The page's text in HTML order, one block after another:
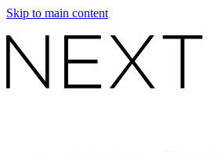
Skip to main content